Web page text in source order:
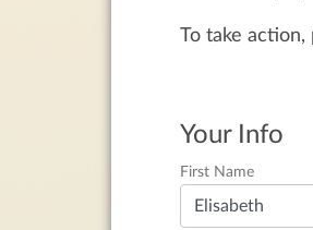
To take
Your Info
First Name